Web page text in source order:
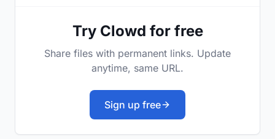
Try Clowd for free
Share files with permanent links. Update
anytime, same URL.
Sign up free